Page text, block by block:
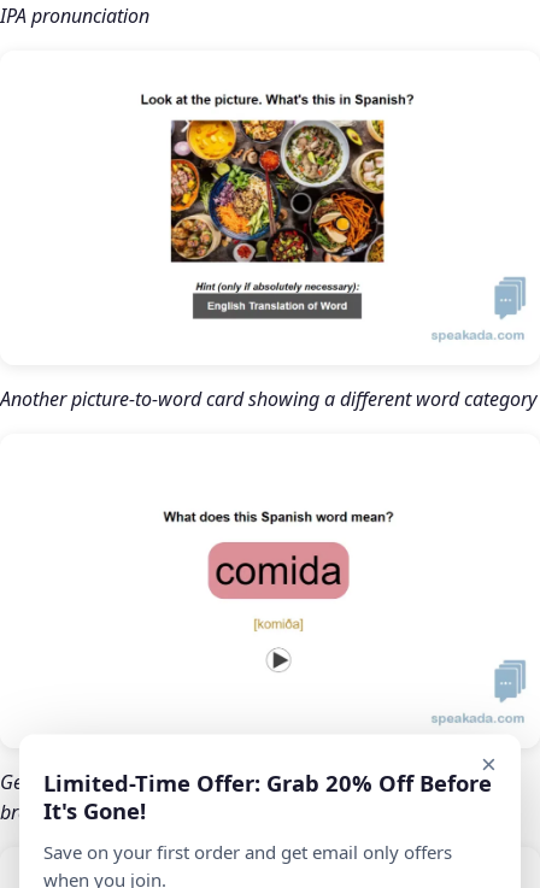
IPA pronunciation
Another picture-to-word card showing a different word category
Gender color-coding: masculine words appear in blue so your
brain builds the association automatically
×
Limited-Time Offer: Grab 20% Off Before
It's Gone!
Save on your first order and get email only offers
when you join.